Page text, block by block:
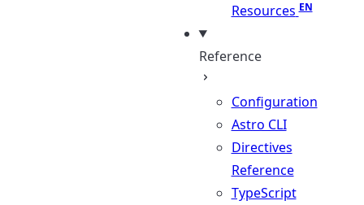
Resources
Reference
Configuration
Astro CLI
Directives
Reference
TypeScript